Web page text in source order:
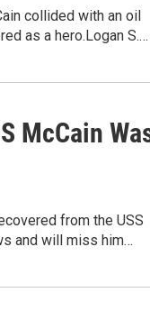
collided with an oil
as a hero.Logan S.…
McCain
from the USS
and will miss him…